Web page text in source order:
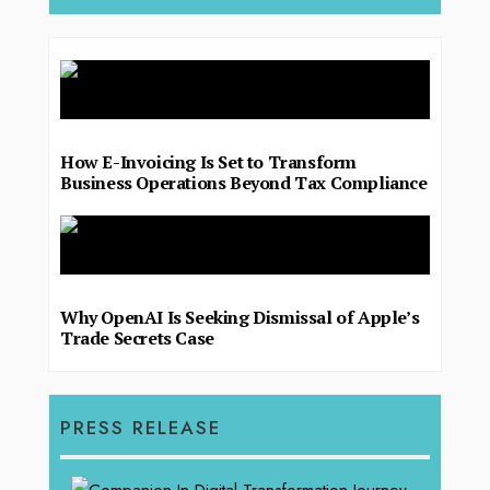
How E-Invoicing Is Set to Transform
Business Operations Beyond Tax Compliance
Why OpenAI Is Seeking Dismissal of Apple’s
Trade Secrets Case
PRESS RELEASE